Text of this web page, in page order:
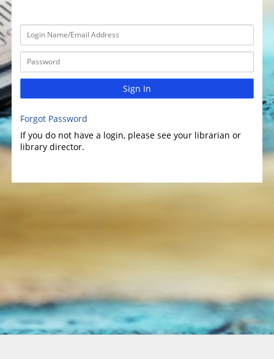
Sign In
Forgot Password
If you do not have a login, please see your librarian or
library director.